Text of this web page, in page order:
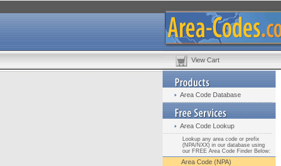
View Cart
Area Code Database
Area Code Lookup
Lookup any area code or prefix
(NPA/NXX) in our database using
our FREE Area Code Finder Below:
Area Code (NPA)